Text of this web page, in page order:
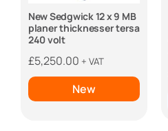
New Sedgwick 12 x 9 MB
planer thicknesser tersa
240 volt
£5,250.00 + VAT
New